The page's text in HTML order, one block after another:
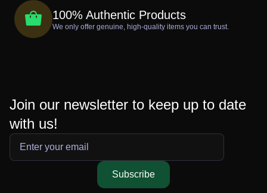
100% Authentic Products
We only offer genuine, high-quality items you can trust.
Join our newsletter to keep up to date
with us!
Subscribe